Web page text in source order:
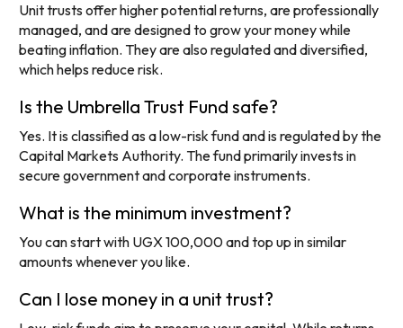
Unit trusts offer higher potential returns, are professionally
managed, and are designed to grow your money while
beating inflation. They are also regulated and diversified,
which helps reduce risk.
Is the Umbrella Trust Fund safe?
Yes. It is classified as a low-risk fund and is regulated by the
Capital Markets Authority. The fund primarily invests in
secure government and corporate instruments.
What is the minimum investment?
You can start with UGX 100,000 and top up in similar
amounts whenever you like.
Can I lose money in a unit trust?